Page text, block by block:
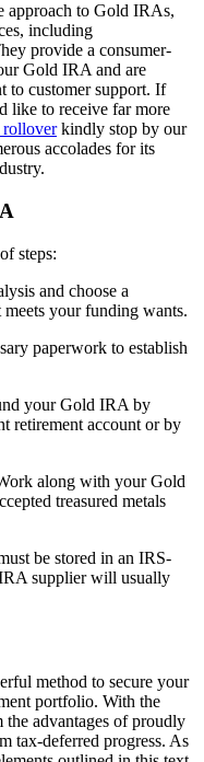
approach to Gold IRAs,
including
provide a consumer-
Gold IRA and are
to customer support. If
like to receive far more
rolloverkindly stop by our
accolades for its
steps:
and choose a
your funding wants.
paperwork to establish
your Gold IRA by
retirement account or by
along with your Gold
treasured metals
be stored in an IRS-
supplier will usually
method to secure your
portfolio. With the
advantages of proudly
tax-deferred progress. As